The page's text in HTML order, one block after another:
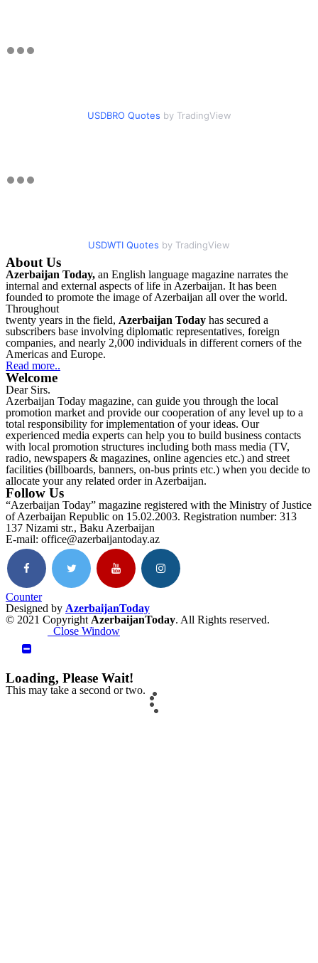
USDBRO Quotes by TradingView
USDWTI Quotes by TradingView
About Us
Azerbaijan Today, an English language magazine narrates the
internal and external aspects of life in Azerbaijan. It has been
founded to promote the image of Azerbaijan all over the world.
Throughout
twenty years in the field, Azerbaijan Today has secured a
subscribers base involving diplomatic representatives, foreign
companies, and nearly 2,000 individuals in different corners of the
Americas and Europe.
Read more..
Welcome
Dear Sirs.
Azerbaijan Today magazine, can guide you through the local
promotion market and provide our cooperation of any level up to a
total responsibility for implementation of your ideas. Our
experienced media experts can help you to build business contacts
with local promotion structures including both mass media (TV,
radio, newspapers & magazines, online agencies etc.) and street
facilities (billboards, banners, on-bus prints etc.) when you decide to
allocate your any related order in Azerbaijan.
Follow Us
“Azerbaijan Today” magazine registered with the Ministry of Justice
of Azerbaijan Republic on 15.02.2003. Registration number: 313
137 Nizami str., Baku Azerbaijan
E-mail: office@azerbaijantoday.az
Counter
Designed by AzerbaijanToday
© 2021 Copyright AzerbaijanToday. All Rights reserved.
Close Window
Loading, Please Wait!
This may take a second or two.